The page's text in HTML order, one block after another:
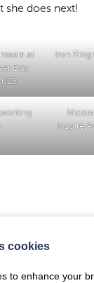
she does next!
at
Day
Iron
Inspire
cookies
to enhance your